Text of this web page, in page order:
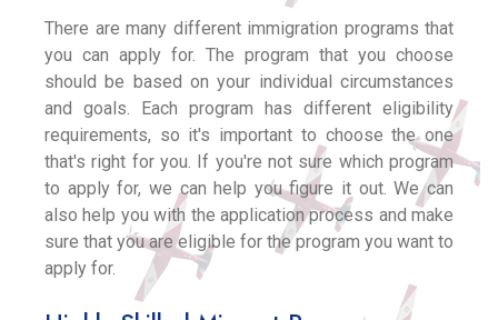
There are many different immigration programs that
you can apply for. The program that you choose
should be based on your individual circumstances
and goals. Each program has different eligibility
requirements, so it's important to choose the one
that's right for you. If you're not sure which program
to apply for, we can help you figure it out. We can
also help you with the application process and make
sure that you are eligible for the program you want to
apply for.